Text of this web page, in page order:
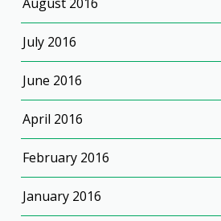
July 2016
June 2016
April 2016
February 2016
January 2016